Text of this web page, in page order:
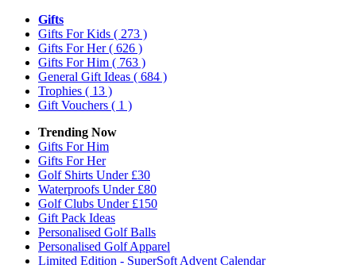
Gifts
Gifts For Kids ( 273 )
Gifts For Her( 626 )
Gifts For Him ( 763 )
General Gift Ideas ( 684 )
Trophies ( 13 )
Gift Vouchers ( 1 )
Trending Now
Gifts For Him
Gifts For Her
Golf Shirts Under £30
Waterproofs Under £80
Golf Clubs Under £150
Gift Pack Ideas
Personalised Golf Balls
Personalised Golf Apparel
Limited Edition - SuperSoft Advent Calendar